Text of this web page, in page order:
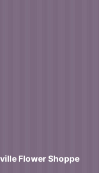
Flower Shoppe